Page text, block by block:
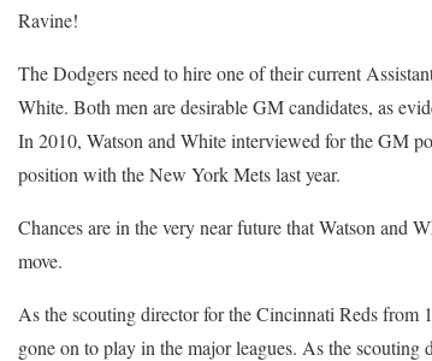
Ravine!
The Dodgers need to hire one of their current
White. Both men are desirable GM candidates, as
In 2010, Watson and White interviewed for the GM
position with the New York Mets last year.
Chances are in the very near future that Watson and
move.
As the scouting director for the Cincinnati Reds from
gone on to play in the major leagues. As the scouting